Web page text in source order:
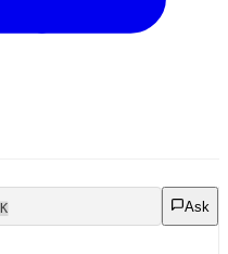
K Ask